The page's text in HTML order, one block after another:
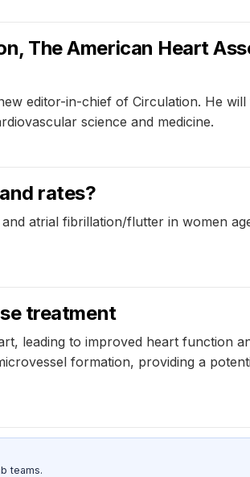
The American Heart
editor-in-chief of Circulation. He
science and medicine.
rates?
atrial fibrillation/flutter in women
treatment
leading to improved heart function
formation, providing a
teams.